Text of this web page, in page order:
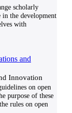
scholarly
the development
with
and
Innovation
on open
purpose of these
rules on open